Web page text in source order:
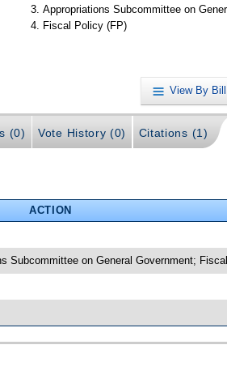
Appropriations Subcommittee on
Fiscal Policy (FP)
View By
(0) Vote History (0) Citations (1)
ACTION
Subcommittee on General Government;